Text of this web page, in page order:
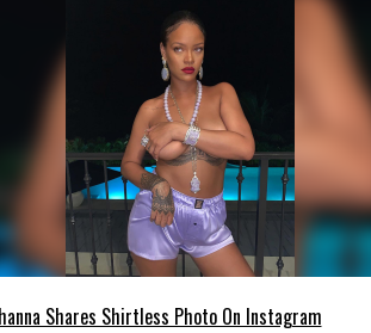
Shares Shirtless Photo On Instagram